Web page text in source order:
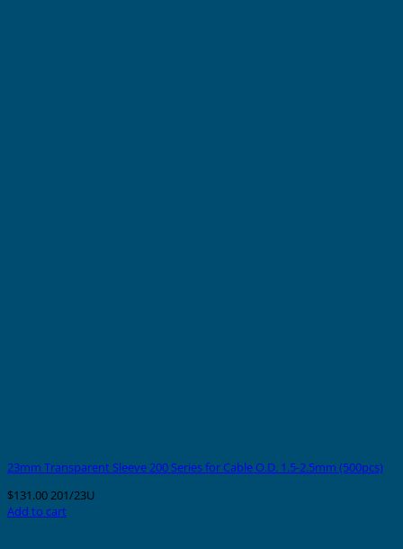
23mm Transparent Sleeve 200 Series for Cable O.D. 1.5-2.5mm (500pcs)
$131.00201/23U
Add to cart